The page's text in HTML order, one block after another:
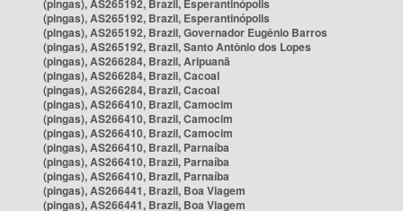
(pingas), AS265192, Brazil, Esperantinópolis
(pingas), AS265192, Brazil, Esperantinópolis
(pingas), AS265192, Brazil, Governador Eugênio Barros
(pingas), AS265192, Brazil, Santo Antônio dos Lopes
(pingas), AS266284, Brazil, Aripuanã
(pingas), AS266284, Brazil, Cacoal
(pingas), AS266284, Brazil, Cacoal
(pingas), AS266410, Brazil, Camocim
(pingas), AS266410, Brazil, Camocim
(pingas), AS266410, Brazil, Camocim
(pingas), AS266410, Brazil, Parnaíba
(pingas), AS266410, Brazil, Parnaíba
(pingas), AS266410, Brazil, Parnaíba
(pingas), AS266441, Brazil, Boa Viagem
(pingas), AS266441, Brazil, Boa Viagem